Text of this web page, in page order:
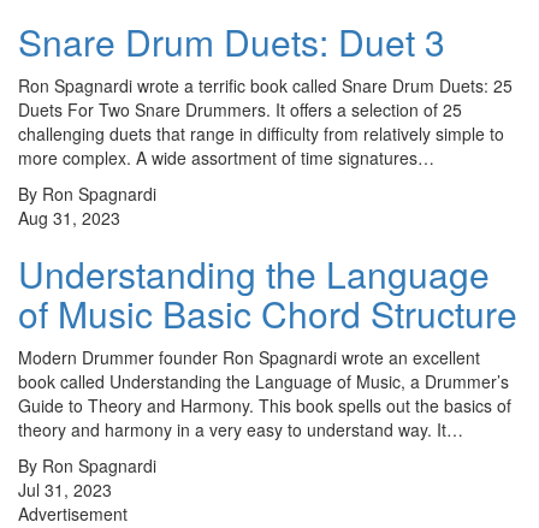
Snare Drum Duets: Duet 3
Ron Spagnardi wrote a terrific book called Snare Drum Duets: 25
Duets For Two Snare Drummers. It offers a selection of 25
challenging duets that range in difficulty from relatively simple to
more complex. A wide assortment of time signatures…
By Ron Spagnardi
Aug 31, 2023
Understanding the Language
of Music Basic Chord Structure
Modern Drummer founder Ron Spagnardi wrote an excellent
book called Understanding the Language of Music, a Drummer’s
Guide to Theory and Harmony. This book spells out the basics of
theory and harmony in a very easy to understand way. It…
By Ron Spagnardi
Jul 31, 2023
Advertisement